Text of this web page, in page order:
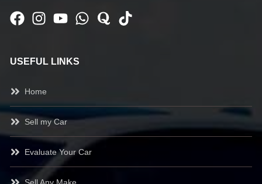
USEFUL LINKS
Home
Sell my Car
Evaluate Your Car